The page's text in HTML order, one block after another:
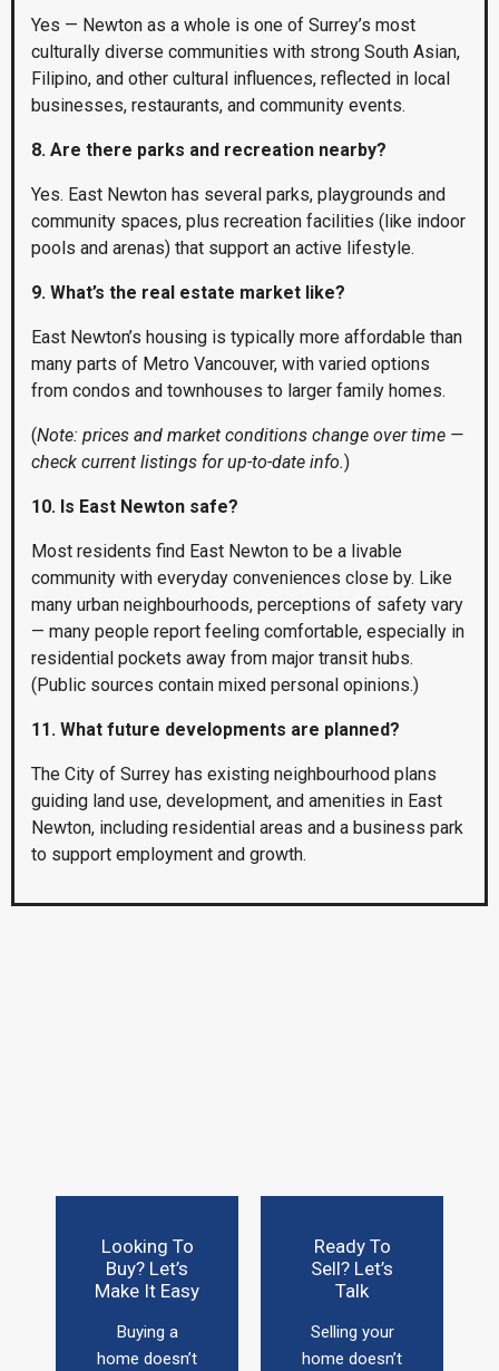
Yes — Newton as a whole is one of Surrey’s most
culturally diverse communities with strong South Asian,
Filipino, and other cultural influences, reflected in local
businesses, restaurants, and community events.
8. Are there parks and recreation nearby?
Yes. East Newton has several parks, playgrounds and
community spaces, plus recreation facilities (like indoor
pools and arenas) that support an active lifestyle.
9. What’s the real estate market like?
East Newton’s housing is typically more affordable than
many parts of Metro Vancouver, with varied options
from condos and townhouses to larger family homes.
(Note: prices and market conditions change over time —
check current listings for up-to-date info.)
10. Is East Newton safe?
Most residents find East Newton to be a livable
community with everyday conveniences close by. Like
many urban neighbourhoods, perceptions of safety vary
— many people report feeling comfortable, especially in
residential pockets away from major transit hubs.
(Public sources contain mixed personal opinions.)
11. What future developments are planned?
The City of Surrey has existing neighbourhood plans
guiding land use, development, and amenities in East
Newton, including residential areas and a business park
to support employment and growth.
Looking To
Buy? Let’s
Make It Easy
Buying a
home doesn’t
Ready To
Sell? Let’s
Talk
Selling your
home doesn’t